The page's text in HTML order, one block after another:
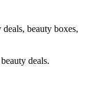
beauty boxes,
deals.